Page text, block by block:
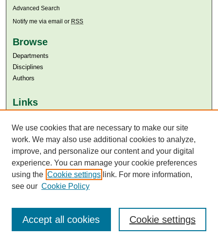
Advanced Search
Notify me via email or RSS
Browse
Departments
Disciplines
Authors
Links
Aga Khan University Libraries
SAFARI (AKU Libraries’ Catalogue)
We use cookies that are necessary to make our site
work. We may also use additional cookies to analyze,
improve, and personalize our content and your digital
experience. You can manage your cookie preferences
using the Cookie settings link. For more information,
see our Cookie Policy
Cookie settings
Accept all cookies